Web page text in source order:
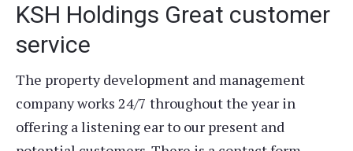
KSH Holdings Great customer
service
The property development and management
company works 24/7 throughout the year in
offering a listening ear to our present and